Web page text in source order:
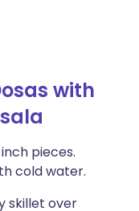
with
pieces.
cold water.
skillet over